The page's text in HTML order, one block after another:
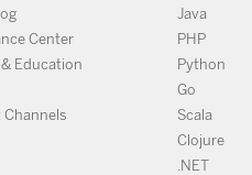
Center
Education
Java
PHP
Python
Go
Scala
Clojure
.NET